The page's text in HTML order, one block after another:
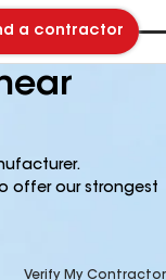
a contractor
offer our strongest
Verify My Contractor